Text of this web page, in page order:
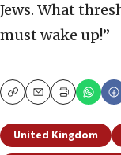
Jews. What
must wake up!”
CopyEmailPrint
United Kingdom